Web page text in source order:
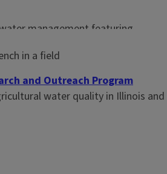
management featuring
solutions including rain gardens
and Outreach Program
water quality in Illinois and